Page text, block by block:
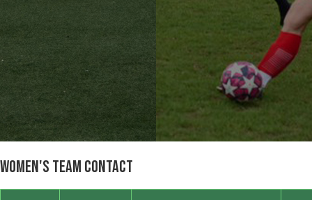
Women's Team Contact